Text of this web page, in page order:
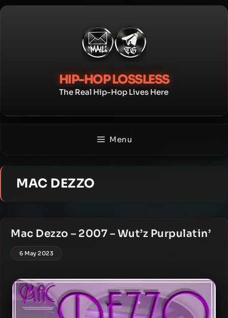
Skip
HIP-HOP LOSSLESS
The Real Hip-Hop Lives Here
Menu
MAC DEZZO
Mac Dezzo – 2007 – Wut’z Purpulatin’
6 May 2023